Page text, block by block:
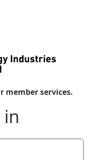
member services.
in